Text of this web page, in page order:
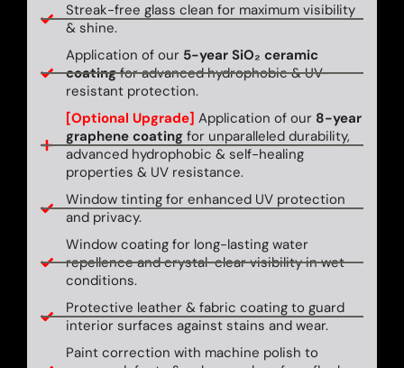
Streak-free glass clean for maximum visibility
& shine.
Application of our 5-year SiO₂ ceramic
coatingfor advanced hydrophobic & UV-
resistant protection.
[Optional Upgrade] Application of our 8-year
graphene coatingfor unparalleled durability,
advanced hydrophobic & self-healing
properties & UV resistance.
Window tinting for enhanced UV protection
and privacy.
Window coating for long-lasting water
repellence and crystal-clear visibility in wet
conditions.
Protective leather & fabric coating to guard
interior surfaces against stains and wear.
Paint correction with machine polish to